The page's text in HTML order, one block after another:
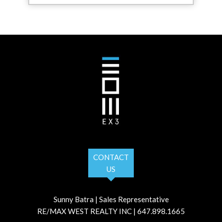
CONTACT
US
Sunny Batra | Sales Representative
RE/MAX WEST REALTY INC | 647.898.1665